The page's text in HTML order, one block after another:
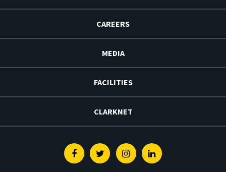
CAREERS
MEDIA
FACILITIES
CLARKNET
FacebookTwitterInstagramLinkedin